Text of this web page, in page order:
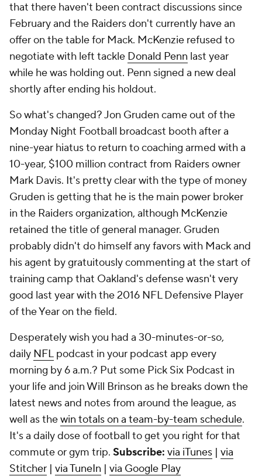
that there haven't been contract discussions since
February and the Raiders don't currently have an
offer on the table for Mack. McKenzie refused to
negotiate with left tackle Donald Penn last year
while he was holding out. Penn signed a new deal
shortly after ending his holdout.
So what's changed? Jon Gruden came out of the
Monday Night Football broadcast booth after a
nine-year hiatus to return to coaching armed with a
10-year, $100 million contract from Raiders owner
Mark Davis. It's pretty clear with the type of money
Gruden is getting that he is the main power broker
in the Raiders organization, although McKenzie
retained the title of general manager. Gruden
probably didn't do himself any favors with Mack and
his agent by gratuitously commenting at the start of
training camp that Oakland's defense wasn't very
good last year with the 2016 NFL Defensive Player
of the Year on the field.
Desperately wish you had a 30-minutes-or-so,
daily NFL podcast in your podcast app every
morning by 6 a.m.? Put some Pick Six Podcast in
your life and join Will Brinson as he breaks down the
latest news and notes from around the league, as
well as thewin totals on a team-by-team schedule.
It's a daily dose of football to get you right for that
commute or gym trip. Subscribe: via iTunes | via
Stitcher | via TuneIn | via Google Play